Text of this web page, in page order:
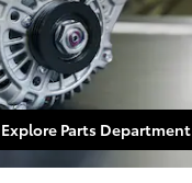
Explore Parts Department